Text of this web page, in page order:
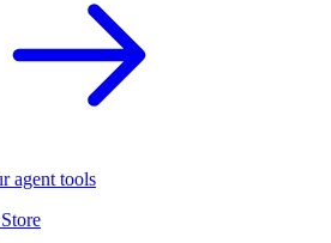
agent tools